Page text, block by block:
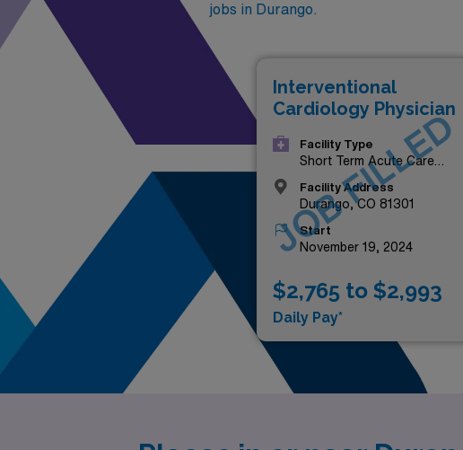
jobs in Durango.
Interventional
Cardiology Physician
Facility Type
Short Term Acute Care
Hospital
Facility Address
Durango, CO 81301
Start
November 19, 2024
$2,765 to $2,993
Daily Pay*
JOB FILLED